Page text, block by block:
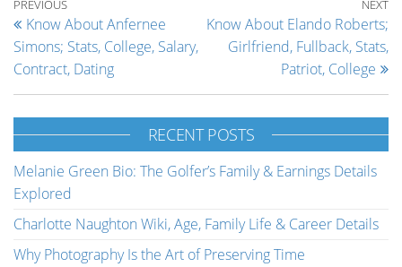
Post navigation
Previous Post
PREVIOUS
Know About Anfernee
Simons; Stats, College, Salary,
Contract, Dating
NEXT
Know About Elando Roberts;
Girlfriend, Fullback, Stats,
Patriot, College
RECENT POSTS
Melanie Green Bio: The Golfer’s Family & Earnings Details
Explored
Charlotte Naughton Wiki, Age, Family Life & Career Details
Why Photography Is the Art of Preserving Time